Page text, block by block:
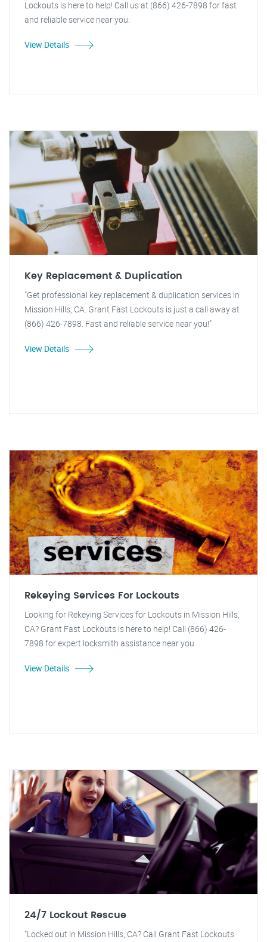
Lockouts is here to help! Call us at (866) 426-7898 for fast
and reliable service near you.
View Details
Key Replacement & Duplication
"Get professional key replacement & duplication services in
Mission Hills, CA. Grant Fast Lockouts is just a call away at
(866) 426-7898. Fast and reliable service near you!"
View Details
Rekeying Services For Lockouts
Looking for Rekeying Services for Lockouts in Mission Hills,
CA? Grant Fast Lockouts is here to help! Call (866) 426-
7898 for expert locksmith assistance near you.
View Details
24/7 Lockout Rescue
"Locked out in Mission Hills, CA? Call Grant Fast Lockouts